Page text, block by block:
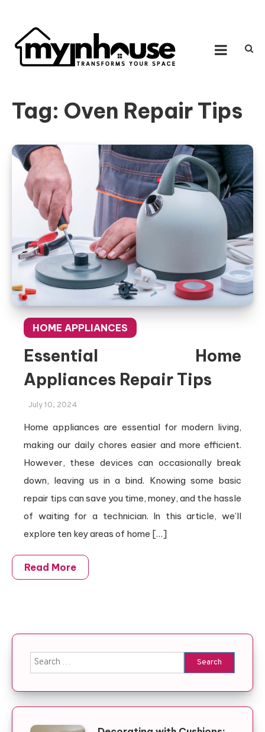
Tag: Oven Repair Tips
HOME APPLIANCES
Essential Home
Appliances Repair Tips
July 10, 2024
Home appliances are essential for modern living,
making our daily chores easier and more efficient.
However, these devices can occasionally break
down, leaving us in a bind. Knowing some basic
repair tips can save you time, money, and the hassle
of waiting for a technician. In this article, we’ll
explore ten key areas of home […]
Read More
Search for: